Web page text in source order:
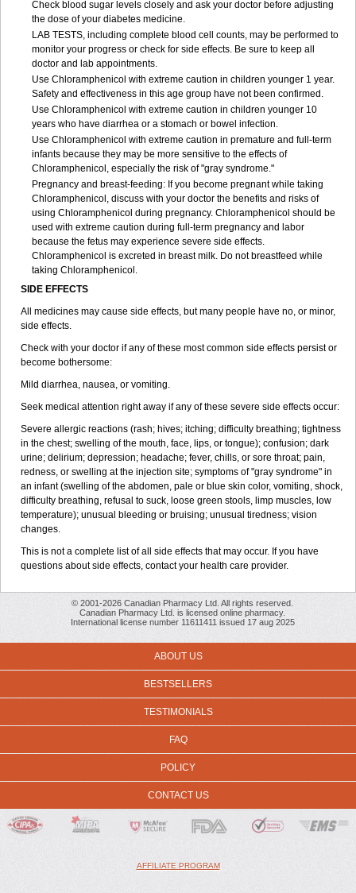
Check blood sugar levels closely and ask your doctor before adjusting
the dose of your diabetes medicine.
LAB TESTS, including complete blood cell counts, may be performed to
monitor your progress or check for side effects. Be sure to keep all
doctor and lab appointments.
Use Chloramphenicol with extreme caution in children younger 1 year.
Safety and effectiveness in this age group have not been confirmed.
Use Chloramphenicol with extreme caution in children younger 10
years who have diarrhea or a stomach or bowel infection.
Use Chloramphenicol with extreme caution in premature and full-term
infants because they may be more sensitive to the effects of
Chloramphenicol, especially the risk of "gray syndrome."
Pregnancy and breast-feeding: If you become pregnant while taking
Chloramphenicol, discuss with your doctor the benefits and risks of
using Chloramphenicol during pregnancy. Chloramphenicol should be
used with extreme caution during full-term pregnancy and labor
because the fetus may experience severe side effects.
Chloramphenicol is excreted in breast milk. Do not breastfeed while
taking Chloramphenicol.
SIDE EFFECTS
All medicines may cause side effects, but many people have no, or minor,
side effects.
Check with your doctor if any of these most common side effects persist or
become bothersome:
Mild diarrhea, nausea, or vomiting.
Seek medical attention right away if any of these severe side effects occur:
Severe allergic reactions (rash; hives; itching; difficulty breathing; tightness
in the chest; swelling of the mouth, face, lips, or tongue); confusion; dark
urine; delirium; depression; headache; fever, chills, or sore throat; pain,
redness, or swelling at the injection site; symptoms of "gray syndrome" in
an infant (swelling of the abdomen, pale or blue skin color, vomiting, shock,
difficulty breathing, refusal to suck, loose green stools, limp muscles, low
temperature); unusual bleeding or bruising; unusual tiredness; vision
changes.
This is not a complete list of all side effects that may occur. If you have
questions about side effects, contact your health care provider.
© 2001-2026 Canadian Pharmacy Ltd. All rights reserved.
Canadian Pharmacy Ltd. is licensed online pharmacy.
International license number 11611411 issued 17 aug 2025
ABOUT US
BESTSELLERS
TESTIMONIALS
FAQ
POLICY
CONTACT US
AFFILIATE PROGRAM